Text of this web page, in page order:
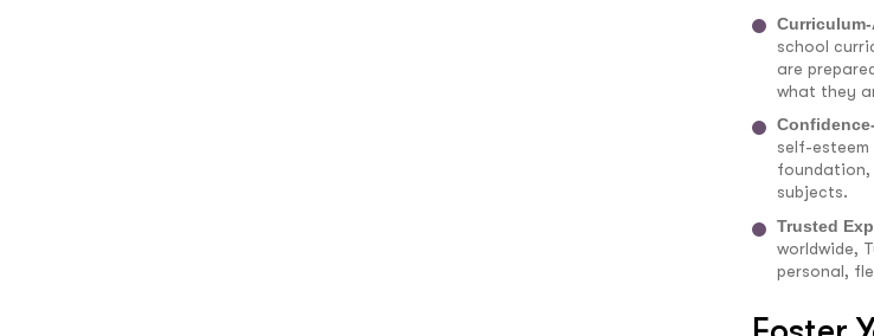
school
are
what they
self-
foundation,
subjects.
Trusted
worldwide,
personal,